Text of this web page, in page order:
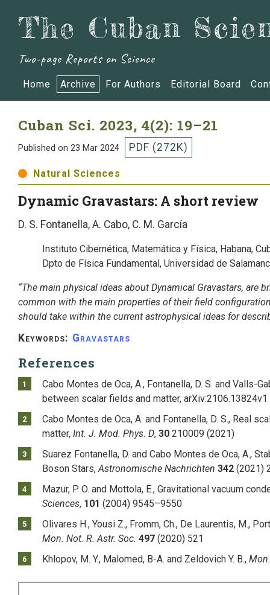
The Cuban
Two-page Reports on Science
Home Archive For Authors Editorial Board
Cuban Sci. 2023, 4(2): 19–21
Published on 23 Mar 2024 PDF (272K)
Natural Sciences
Dynamic Gravastars: A short review
D. S. Fontanella, A. Cabo, C. M. García
Instituto Cibernética, Matemática y Física, Habana,
Dpto de Física Fundamental, Universidad de
“The main physical ideas about Dynamical Gravastars, are
common with the main properties of their field
should take within the current astrophysical ideas for
Keywords: Gravastars
References
Cabo Montes de Oca, A., Fontanella, D. S. and Valls-
between scalar fields and matter,
Cabo Montes de Oca, A. and Fontanella, D. S., Real
matter, Int. J. Mod. Phys. D, 30 210009 (2021)
Suarez Fontanella, D. and Cabo Montes de Oca, A.,
Boson Stars,Astronomische Nachrichten 342 (2021)
Mazur, P. O. and Mottola, E., Gravitational vacuum
Sciences, 101 (2004) 9545–9550
Olivares H., Yousi Z., Fromm, Ch., De Laurentis, M.,
Mon. Not. R. Astr. Soc. 497 (2020) 521
Khlopov, M. Y., Malomed, B-A. and Zeldovich Y. B.,